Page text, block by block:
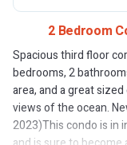
2 Bedroom
Spacious third floor
bedrooms, 2
area, and a great
views of the ocean.
2023)This condo is in